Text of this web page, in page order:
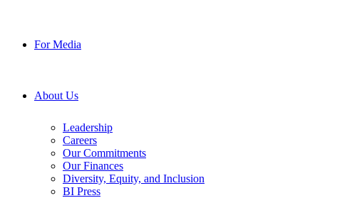
For Media
About Us
Leadership
Careers
Our Commitments
Our Finances
Diversity, Equity, and Inclusion
BI Press